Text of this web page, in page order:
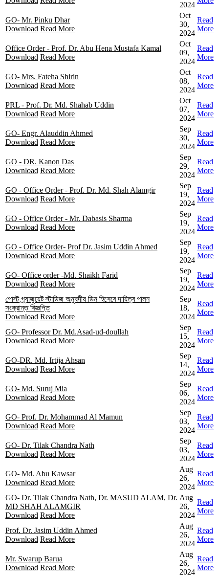
2024
GO- Mr. Pinku Dhar
Download Read More
Oct
30,
2024
Read
More
Office Order - Prof. Dr. Abu Hena Mustafa Kamal
Download Read More
Oct
09,
2024
Read
More
GO- Mrs. Fateha Shirin
Download Read More
Oct
08,
2024
Read
More
PRL - Prof. Dr. Md. Shahab Uddin
Download Read More
Oct
07,
2024
Read
More
GO- Engr. Alauddin Ahmed
Download Read More
Sep
30,
2024
Read
More
GO - DR. Kanon Das
Download Read More
Sep
29,
2024
Read
More
GO - Office Order - Prof. Dr. Md. Shah Alamgir
Download Read More
Sep
19,
2024
Read
More
GO - Office Order - Mr. Dabasis Sharma
Download Read More
Sep
19,
2024
Read
More
GO - Office Order- Prof Dr. Jasim Uddin Ahmed
Download Read More
Sep
19,
2024
Read
More
GO- Office order -Md. Shaikh Farid
Download Read More
Sep
19,
2024
Read
More
পোস্ট গ্র্যাজুয়েট স্টাডিজ অনুষদীয় ডিন হিসেবে দায়িত্ব পালন
সংক্রান্ত বিজ্ঞপ্তি
Download Read More
Sep
18,
2024
Read
More
GO- Professor Dr. Md.Asad-ud-doullah
Download Read More
Sep
15,
2024
Read
More
GO-DR. Md. Irtija Ahsan
Download Read More
Sep
14,
2024
Read
More
GO- Md. Suruj Mia
Download Read More
Sep
06,
2024
Read
More
GO- Prof. Dr. Mohammad Al Mamun
Download Read More
Sep
03,
2024
Read
More
GO- Dr. Tilak Chandra Nath
Download Read More
Sep
03,
2024
Read
More
GO- Md. Abu Kawsar
Download Read More
Aug
26,
2024
Read
More
GO- Dr. Tilak Chandra Nath, Dr. MASUD ALAM, Dr.
MD SHAH ALAMGIR
Download Read More
Aug
26,
2024
Read
More
Prof. Dr. Jasim Uddin Ahmed
Download Read More
Aug
26,
2024
Read
More
Mr. Swarup Barua
Download Read More
Aug
26,
2024
Read
More